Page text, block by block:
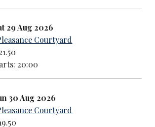
29 Aug 2026
Courtyard
20:00
30 Aug 2026
Courtyard